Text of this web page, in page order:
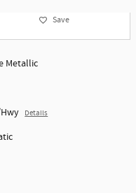
Save
Metallic
Details